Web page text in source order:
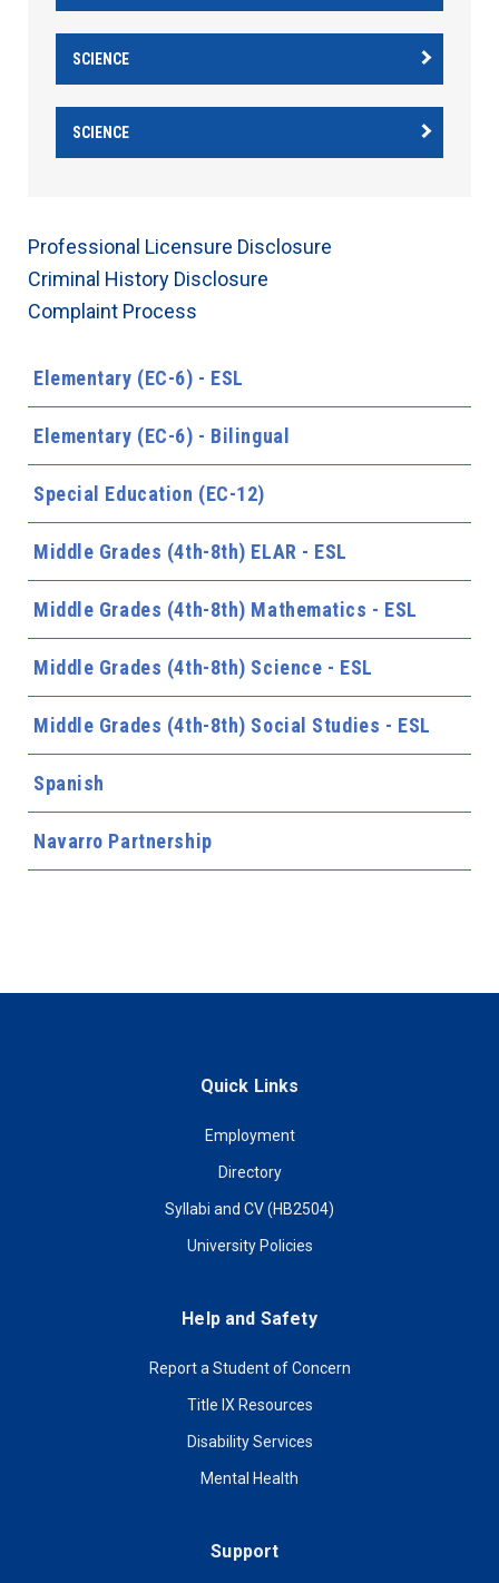
Elementary (EC-6) - ESL
Elementary (EC-6) - Bilingual
Special Education (EC-12)
Middle Grades (4th-8th) ELAR - ESL
Middle Grades (4th-8th) Mathematics - ESL
Middle Grades (4th-8th) Science - ESL
Middle Grades (4th-8th) Social Studies - ESL
Spanish
Navarro Partnership
SCIENCE
SCIENCE
Professional Licensure Disclosure
Criminal History Disclosure
Complaint Process
Quick Links
Employment
Directory
Syllabi and CV (HB2504)
University Policies
Help and Safety
Report a Student of Concern
Title IX Resources
Disability Services
Mental Health
Support